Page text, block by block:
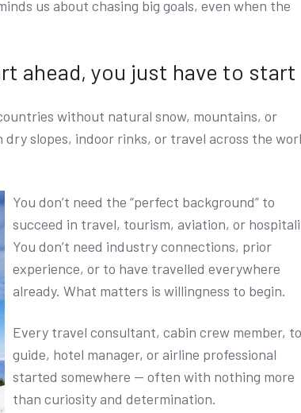
us about chasing big goals, even when the
ahead, you just have to start
without natural snow, mountains, or
slopes, indoor rinks, or travel across the
You don’t need the “perfect background” to
succeed in travel, tourism, aviation, or
You don’t need industry connections, prior
experience, or to have travelled everywhere
already.What matters is willingness to begin.
Every travel consultant, cabin crew member,
guide, hotel manager, or airline professional
started somewhere — often with nothing more
than curiosity and determination.